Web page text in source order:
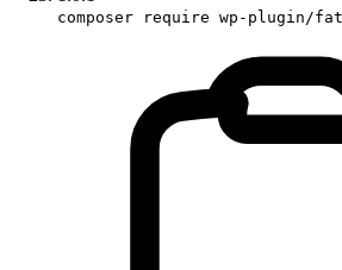
composer require wp-plugin/